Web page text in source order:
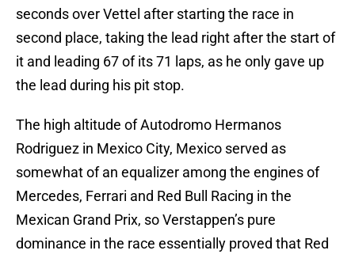
seconds over Vettel after starting the race in
second place, taking the lead right after the start of
it and leading 67 of its 71 laps, as he only gave up
the lead during his pit stop.
The high altitude of Autodromo Hermanos
Rodriguez in Mexico City, Mexico served as
somewhat of an equalizer among the engines of
Mercedes, Ferrari and Red Bull Racing in the
Mexican Grand Prix, so Verstappen’s pure
dominance in the race essentially proved that Red